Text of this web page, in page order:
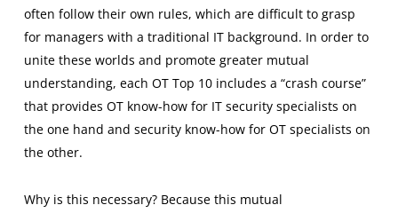
often follow their own rules, which are difficult to grasp
for managers with a traditional IT background. In order to
unite these worlds and promote greater mutual
understanding, each OT Top 10 includes a “crash course”
that provides OT know-how for IT security specialists on
the one hand and security know-how for OT specialists on
the other.
Why is this necessary? Because this mutual